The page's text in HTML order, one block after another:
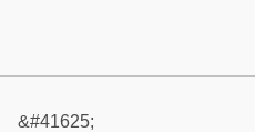
&#41625;